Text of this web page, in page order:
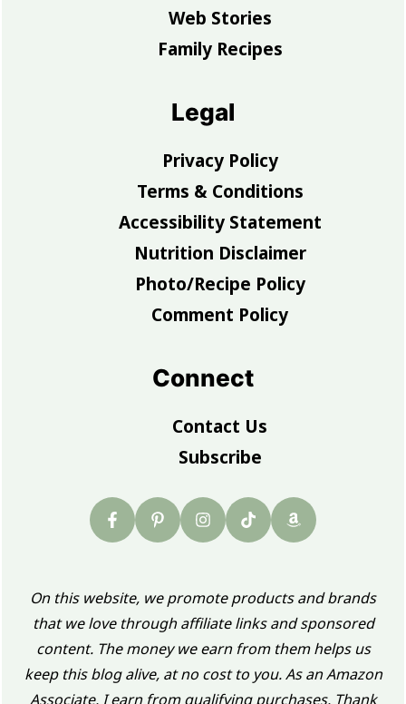
Web Stories
Family Recipes
Legal
Privacy Policy
Terms & Conditions
Accessibility Statement
Nutrition Disclaimer
Photo/Recipe Policy
Comment Policy
Connect
Contact Us
Subscribe
On this website, we promote products and brands
that we love through affiliate links and sponsored
content. The money we earn from them helps us
keep this blog alive, at no cost to you. As an Amazon
Associate, I earn from qualifying purchases. Thank